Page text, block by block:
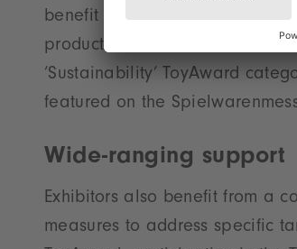
benefit from greater exposure
products in the New Product
’Sustainability’ ToyAward
featured on the
Wide-ranging support
Exhibitors also benefit from a
measures to address specific